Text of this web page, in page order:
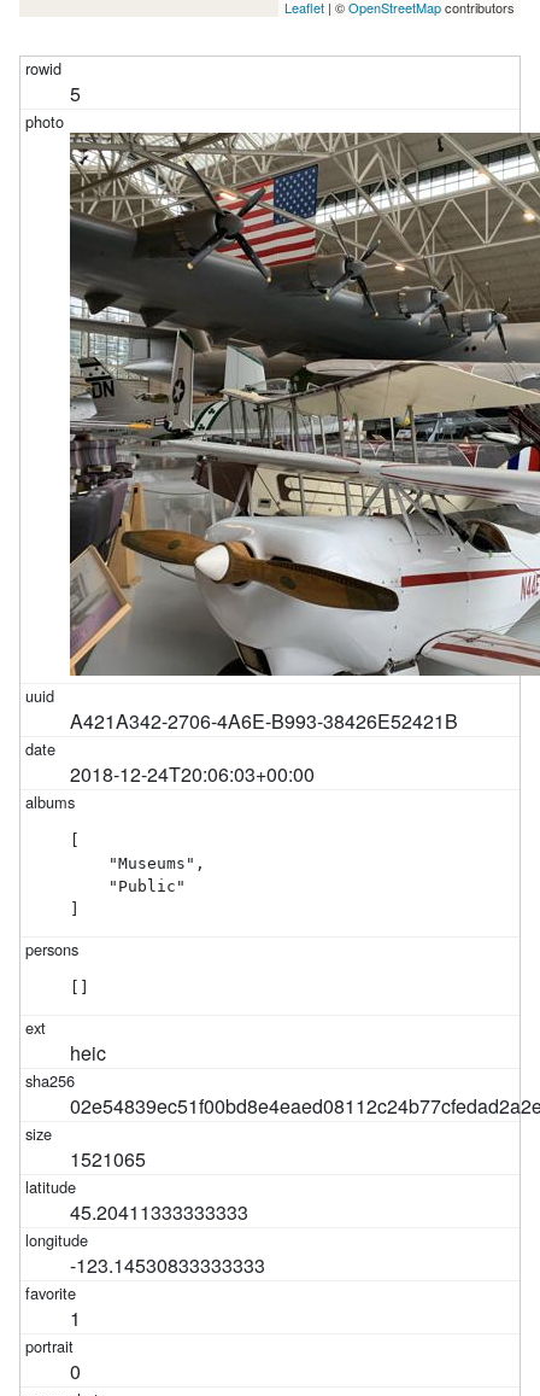
Leaflet | ©OpenStreetMapcontributors
5
A421A342-2706-4A6E-B993-38426E52421B
2018-12-24T20:06:03+00:00
    "Museums",
    "Public"
heic
1521065
45.20411333333333
-123.14530833333333
1
0